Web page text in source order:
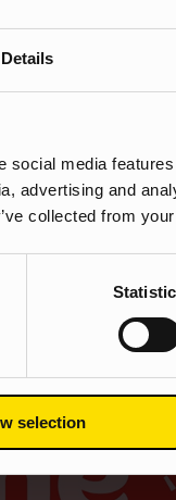
Details
media
advertising and
collected from
selection
trips, medical
make sure we have
by The National